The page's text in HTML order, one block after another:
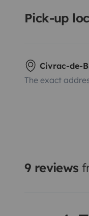
Pick-up
Civrac-de-
The exact
9 reviews